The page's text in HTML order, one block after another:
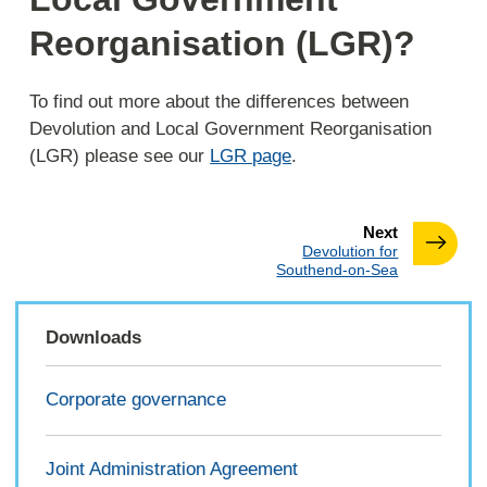
Reorganisation (LGR)?
To find out more about the differences between
Devolution and Local Government Reorganisation
(LGR) please see our LGR page.
Nextpage
:Devolution for
Southend-on-Sea
Downloads
Corporate governance
Joint Administration Agreement